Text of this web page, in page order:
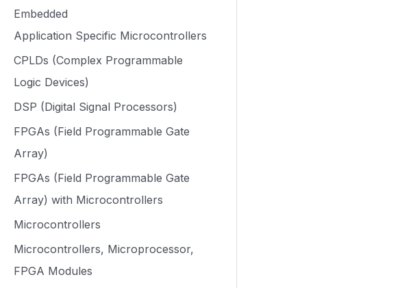
Embedded
Application Specific Microcontrollers
CPLDs (Complex Programmable
Logic Devices)
DSP (Digital Signal Processors)
FPGAs (Field Programmable Gate
Array)
FPGAs (Field Programmable Gate
Array) with Microcontrollers
Microcontrollers
Microcontrollers, Microprocessor,
FPGA Modules